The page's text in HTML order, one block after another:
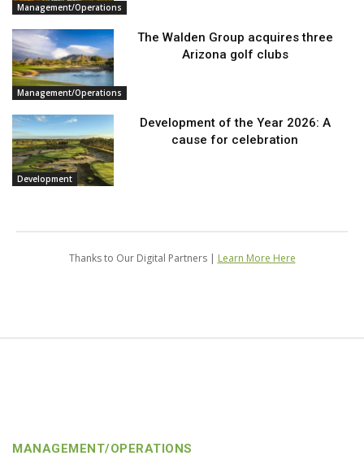
Management/Operations
Management/Operations
The Walden Group acquires three
Arizona golf clubs
Development
Development of the Year 2026: A
cause for celebration
Thanks to Our Digital Partners | Learn More Here